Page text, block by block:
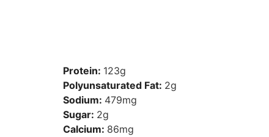
Protein: 123g
Polyunsaturated Fat: 2g
Sodium: 479mg
Sugar: 2g
Calcium: 86mg